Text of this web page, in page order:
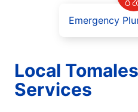
Emergency
Local
Services